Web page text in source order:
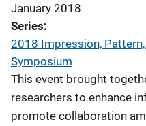
January 2018
Series
2018 Impression,
Symposium
This event brought
researchers to enhance
promote collaboration